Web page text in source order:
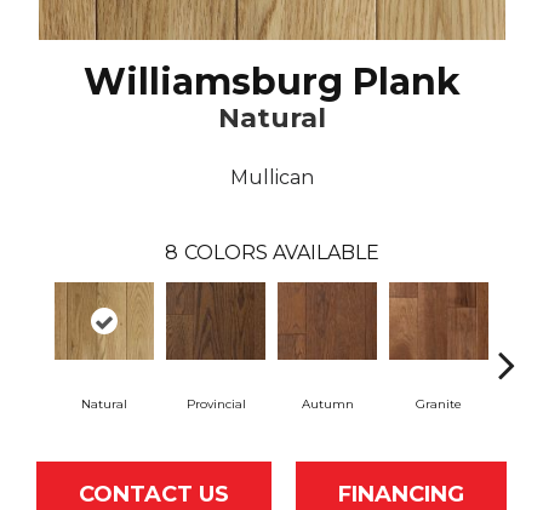
Williamsburg Plank
Natural
Mullican
8 COLORS AVAILABLE
Natural Provincial Autumn Granite
CONTACT US FINANCING